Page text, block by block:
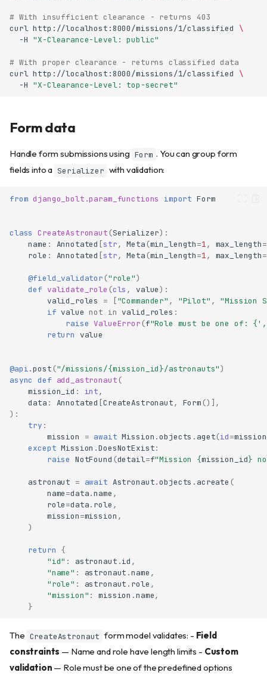
# With insufficient clearance - returns 403
curl http://localhost:8000/missions/1/classified
\
-H "X-Clearance-Level: public"
# With proper clearance - returns classified data
curl http://localhost:8000/missions/1/classified
\
-H "X-Clearance-Level: top-secret"
Form data
Handle form submissions using Form . You can group form
fields into a Serializer with validation:
from django_bolt.param_functions import Form
class CreateAstronaut (Serializer):
name : Annotated [str, Meta (min_length=1, max_length=
role : Annotated [str, Meta (min_length=1, max_length=
@field_validator ("role")
def validate_role (cls , value):
valid_roles
= ["Commander" , "Pilot" ,
"Mission
if value not in valid_roles :
raise ValueError (f"Role must be one of: {
return value
@api.post ("/missions/{mission_id}/astronauts")
async def add_astronaut (
mission_id : int,
data : Annotated [CreateAstronaut, Form ()],
):
try :
mission
= await Mission .objects . aget(id=
except Mission .DoesNotExist:
raise NotFound (detail=f"Mission {mission_id}
astronaut = await Astronaut.objects . acreate (
name=data.name ,
role=data. role ,
mission=mission ,
)
return {
"id" : astronaut .id ,
"name" : astronaut .name ,
"role" : astronaut . role ,
"mission" : mission .name,
}
The CreateAstronaut form model validates: - Field
constraints — Name and role have length limits - Custom
validation — Role must be one of the predefined options